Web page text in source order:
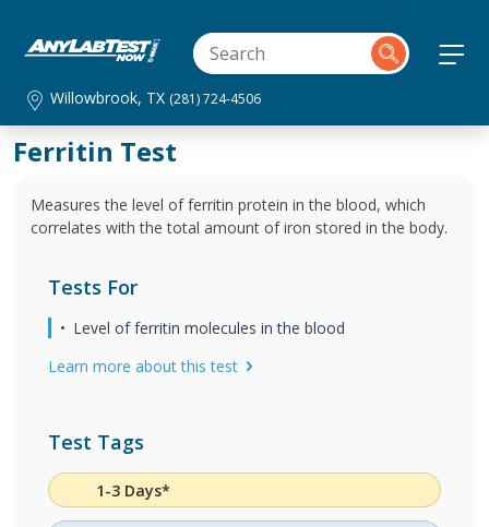
Willowbrook, TX (281) 724-4506
Ferritin Test
Measures the level of ferritin protein in the blood, which
correlates with the total amount of iron stored in the body.
Tests For
Level of ferritin molecules in the blood
Learn more about this test
Test Tags
1-3 Days*